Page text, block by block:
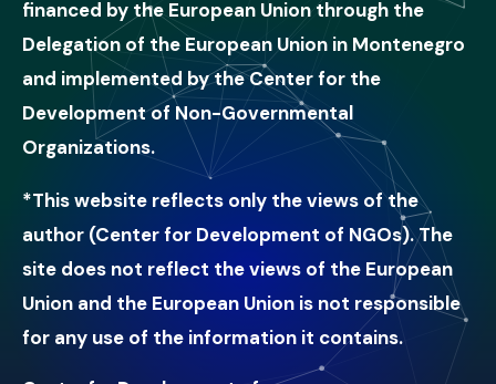
financed by the European Union through the
Delegation of the European Union in Montenegro
and implemented by the Center for the
Development of Non-Governmental
Organizations.
*This website reflects only the views of the
author (Center for Development of NGOs). The
site does not reflect the views of the European
Union and the European Union is not responsible
for any use of the information it contains.